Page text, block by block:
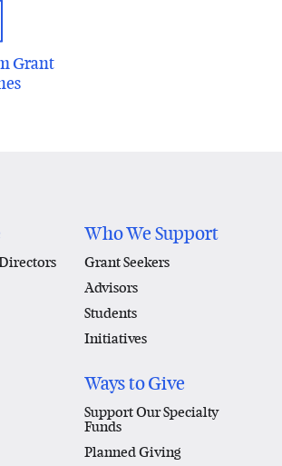
Grant
Who We Support
Grant Seekers
Advisors
Students
Initiatives
Ways to Give
Support Our Specialty
Funds
Planned Giving